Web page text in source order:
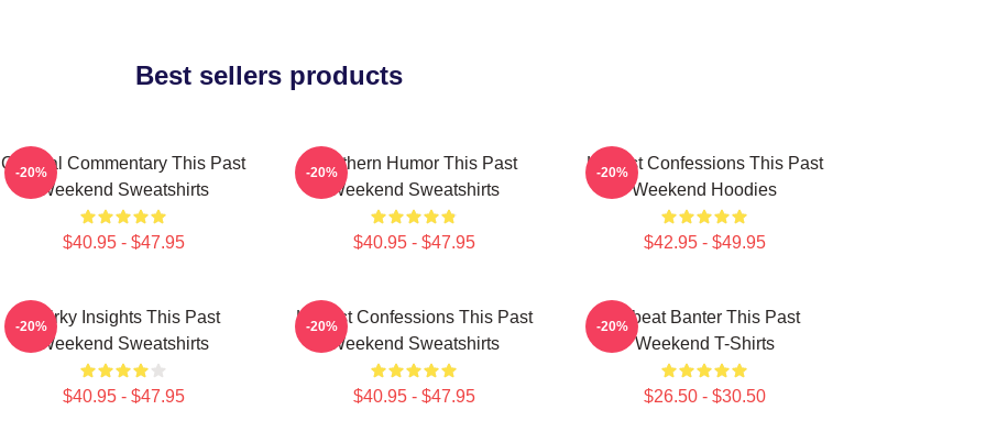
Best sellers products
Cultural Commentary This Past
Weekend Sweatshirts
$40.95 - $47.95
-20%
Southern Humor This Past
Weekend Sweatshirts
$40.95 - $47.95
-20%
Honest Confessions This Past
Weekend Hoodies
$42.95 - $49.95
-20%
Quirky Insights This Past
Weekend Sweatshirts
$40.95 - $47.95
-20%
Honest Confessions This Past
Weekend Sweatshirts
$40.95 - $47.95
-20%
Offbeat Banter This Past
Weekend T-Shirts
$26.50 - $30.50
-20%